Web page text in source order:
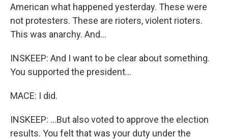
American what happened yesterday. These were
not protesters. These are rioters, violent rioters.
This was anarchy. And...
INSKEEP: And I want to be clear about something.
You supported the president...
MACE: I did.
INSKEEP: ...But also voted to approve the election
results. You felt that was your duty under the